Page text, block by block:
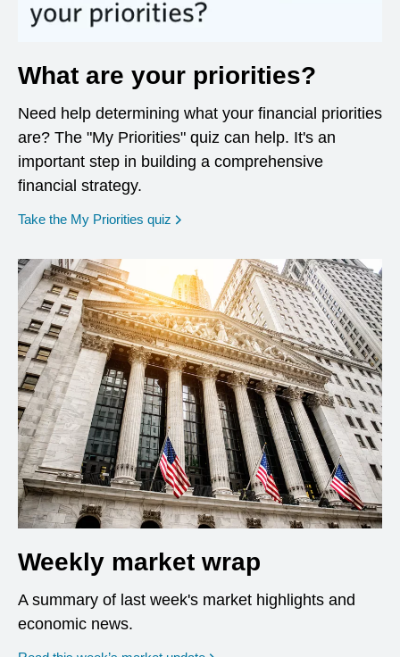
What are your priorities?
Need help determining what your financial priorities
are? The "My Priorities" quiz can help. It's an
important step in building a comprehensive
financial strategy.
Take the My Priorities quiz opens in a new window
Weekly market wrap
A summary of last week's market highlights and
economic news.